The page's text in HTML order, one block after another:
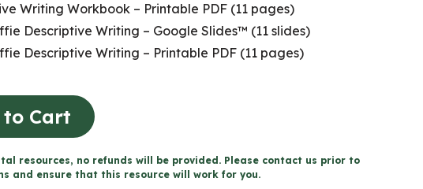
Writing Workbook – Printable PDF (11 pages)
Descriptive Writing – Google Slides™ (11 slides)
Descriptive Writing – Printable PDF (11 pages)
Cart
resources, no refunds will be provided. Please contact us prior to
and ensure that this resource will work for you.